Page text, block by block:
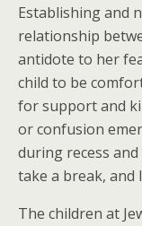
Establishing and
relationship
antidote to her
child to be
for support and
or confusion
during recess
take a break, and
The children at